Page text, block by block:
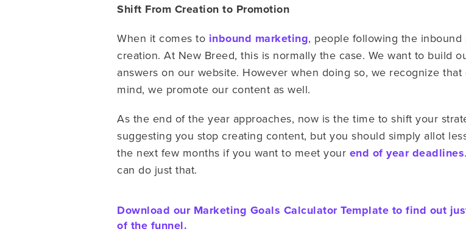
Shift From Creation to Promotion
When it comes to inbound marketing, people following the
creation. At New Breed, this is normally the case. We want to build
answers on our website. However when doing so, we recognize
mind, we promote our content as well.
As the end of the year approaches, now is the time to shift your
suggesting you stop creating content, but you should simply allot
the next few months if you want to meet your end of year deadlines
can do just that.
Download our Marketing Goals Calculator Template to find out
of the funnel.